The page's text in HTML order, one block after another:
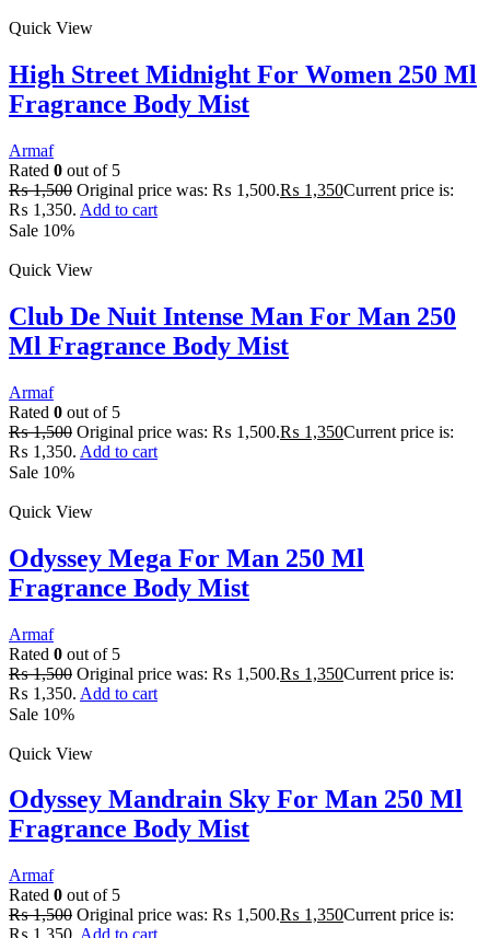
Quick View
High Street Midnight For Women 250 Ml
Fragrance Body Mist
Armaf
Rated 0 out of 5
₨1,500 Original price was: ₨ 1,500.₨ 1,350Current price is:
₨ 1,350. Add to cart
Sale 10%
Quick View
Club De Nuit Intense Man For Man 250
Ml Fragrance Body Mist
Armaf
Rated 0 out of 5
₨1,500 Original price was: ₨ 1,500.₨ 1,350Current price is:
₨ 1,350. Add to cart
Sale 10%
Quick View
Odyssey Mega For Man 250 Ml
Fragrance Body Mist
Armaf
Rated 0 out of 5
₨1,500 Original price was: ₨ 1,500.₨ 1,350Current price is:
₨ 1,350. Add to cart
Sale 10%
Quick View
Odyssey Mandrain Sky For Man 250 Ml
Fragrance Body Mist
Armaf
Rated 0 out of 5
₨1,500 Original price was: ₨ 1,500.₨ 1,350Current price is: